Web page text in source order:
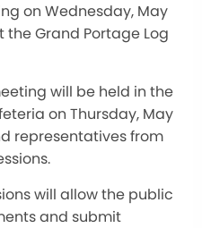
on Wednesday, May
the Grand Portage Log
will be held in the
on Thursday, May
representatives from
will allow the public
and submit